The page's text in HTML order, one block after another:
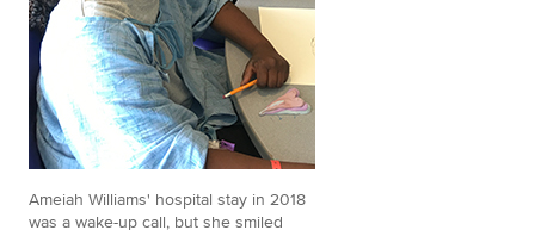
Ameiah Williams' hospital stay in 2018
was a wake-up call, but she smiled